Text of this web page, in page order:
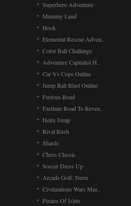
Superhero Adventure
Mummy Land
Hook
Elemental Rescue Adven..
Color Ball Challenge
Adventure Capitalist H..
Car Vs Cops Online
Jump Ball Blast Online
Furious Road
Fastlane Road To Reven..
Helix Jump
Rival Rush
Shards
Chess Classic
Soccer Dress Up
Arcade Golf: Neon
Civilizations Wars Mas..
Pirates Of Islets